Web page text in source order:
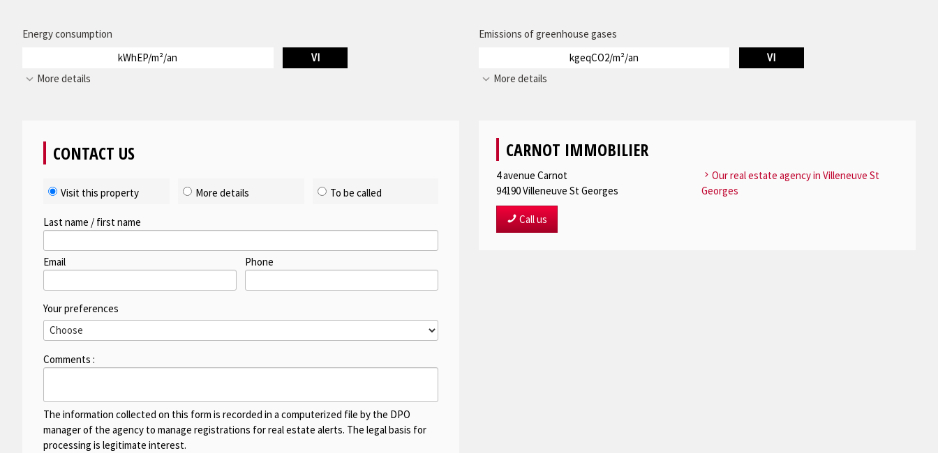
Energy consumption
kWhEP/m²/an
VI
More details
Emissions of greenhouse gases
kgeqCO2/m²/an
VI
More details
CONTACT US
Visit this property More details To be called
Last name / first name
Email Phone
Your preferences
Comments :
The information collected on this form is recorded in a computerized file by the DPO
manager of the agency to manage registrations for real estate alerts. The legal basis for
processing is legitimate interest.
CARNOT IMMOBILIER
4 avenue Carnot
94190Villeneuve St Georges
Our real estate agency in Villeneuve St
Georges
Call us